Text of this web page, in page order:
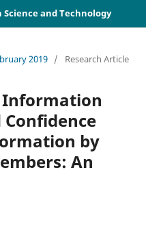
and Technology
2019 / Research Article
Information
by
An